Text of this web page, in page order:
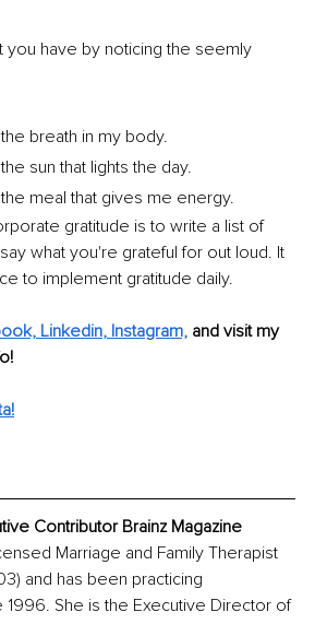
you have by noticing the seemly
breath in my body.
sun that lights the day.
meal that gives me energy.
gratitude is to write a list of
what you're grateful for out loud. It
to implement gratitude daily.
Linkedin, Instagram, and visit my
Contributor Brainz Magazine
Marriage and Family Therapist
and has been practicing
1996. She is the Executive Director of